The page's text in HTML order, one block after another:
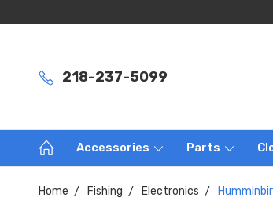
218-237-5099
Accessories Parts
Home Fishing Electronics